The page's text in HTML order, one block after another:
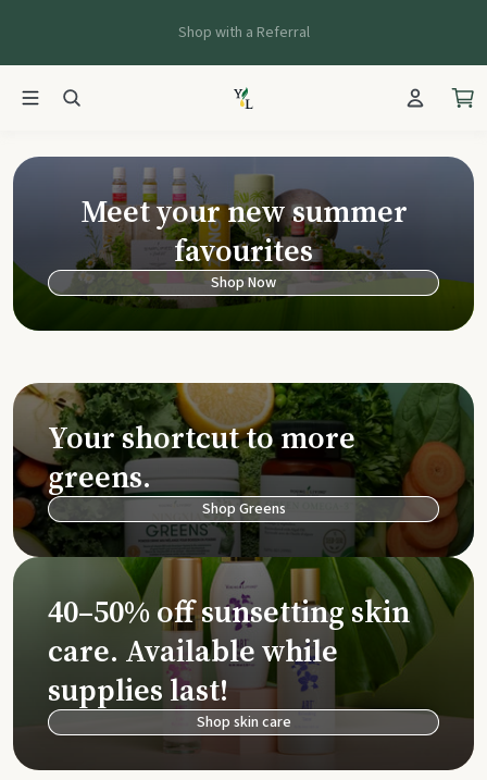
Shop with a Referral
Young Living
Meet your new summer
favourites
Shop Now
Your shortcut to more
greens.
Shop Greens
40–50% off sunsetting skin
care. Available while
supplies last!
Shop skin care